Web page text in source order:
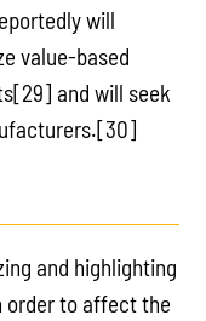
will
value-based
and will seek
and highlighting
order to affect the